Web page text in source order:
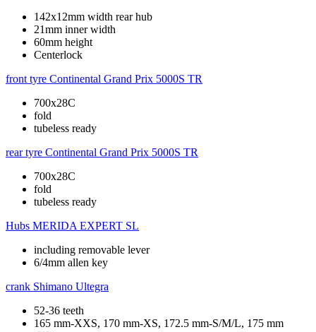
142x12mm width rear hub
21mm inner width
60mm height
Centerlock
front tyre Continental Grand Prix 5000S TR
700x28C
fold
tubeless ready
rear tyre Continental Grand Prix 5000S TR
700x28C
fold
tubeless ready
Hubs MERIDA EXPERT SL
including removable lever
6/4mm allen key
crank Shimano Ultegra
52-36 teeth
165 mm-XXS, 170 mm-XS, 172.5 mm-S/M/L, 175 mm